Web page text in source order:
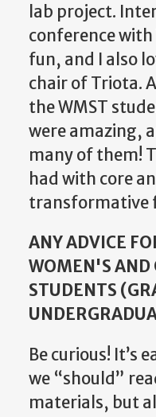
lab project.
conference
fun, and I also
chair of Triota.
the WMST
were amazing,
many of them!
had with core
transformative
ANY ADVICE
WOMEN'S AND
STUDENTS
Be curious! It’s
we “should”
materials, but